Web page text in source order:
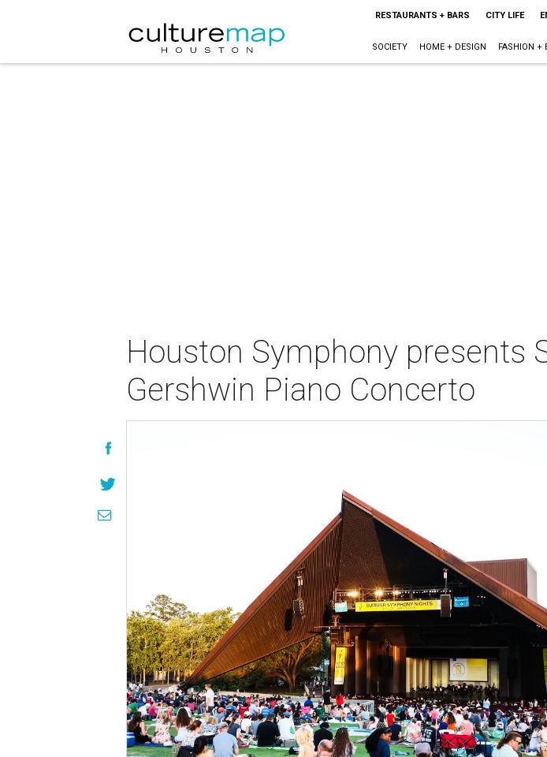
RESTAURANTS + BARS CITY LIFE
SOCIETY HOME + DESIGN FASHION +
Houston Symphony presents
Gershwin Piano Concerto